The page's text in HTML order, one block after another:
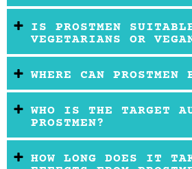
IS PROSTMEN
VEGETARIANS OR
WHERE CAN PROSTMEN
WHO IS THE TARGET
PROSTMEN?
HOW LONG DOES IT